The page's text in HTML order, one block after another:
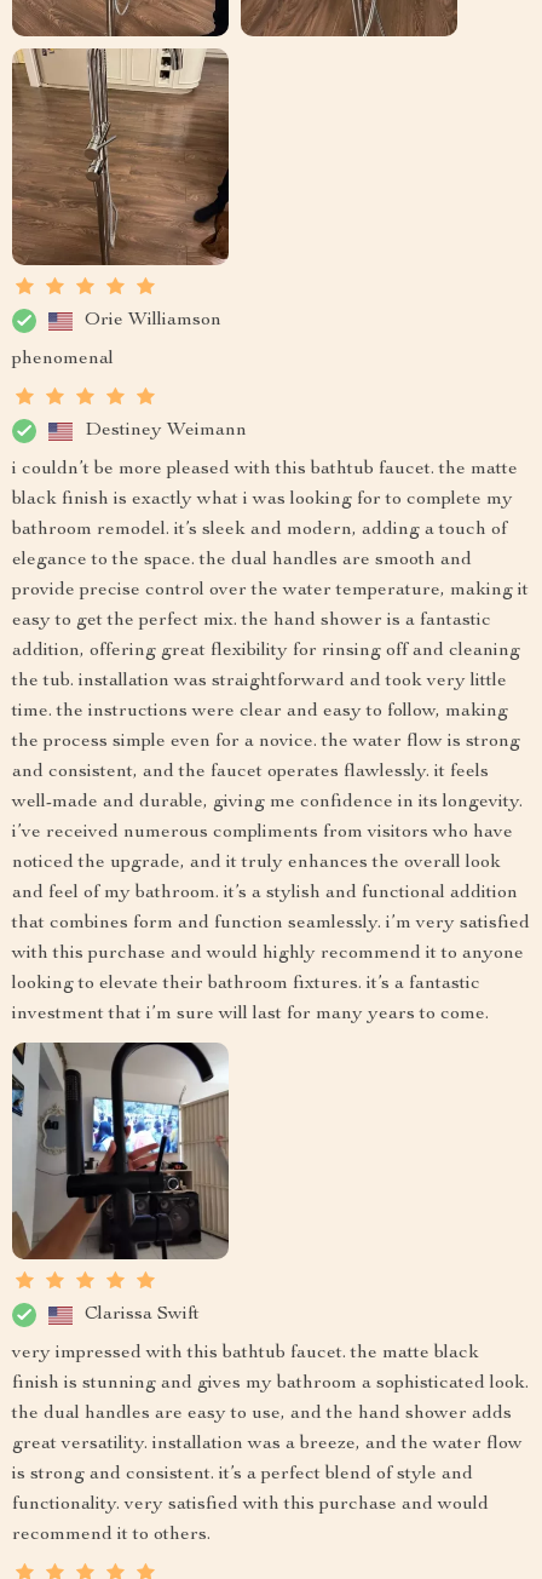
Orie Williamson
phenomenal
Destiney Weimann
i couldn’t be more pleased with this bathtub faucet. the matte
black finish is exactly what i was looking for to complete my
bathroom remodel. it’s sleek and modern, adding a touch of
elegance to the space. the dual handles are smooth and
provide precise control over the water temperature, making it
easy to get the perfect mix. the hand shower is a fantastic
addition, offering great flexibility for rinsing off and cleaning
the tub. installation was straightforward and took very little
time. the instructions were clear and easy to follow, making
the process simple even for a novice. the water flow is strong
and consistent, and the faucet operates flawlessly. it feels
well-made and durable, giving me confidence in its longevity.
i’ve received numerous compliments from visitors who have
noticed the upgrade, and it truly enhances the overall look
and feel of my bathroom. it’s a stylish and functional addition
that combines form and function seamlessly. i’m very satisfied
with this purchase and would highly recommend it to anyone
looking to elevate their bathroom fixtures. it’s a fantastic
investment that i’m sure will last for many years to come.
Clarissa Swift
very impressed with this bathtub faucet. the matte black
finish is stunning and gives my bathroom a sophisticated look.
the dual handles are easy to use, and the hand shower adds
great versatility. installation was a breeze, and the water flow
is strong and consistent. it’s a perfect blend of style and
functionality. very satisfied with this purchase and would
recommend it to others.